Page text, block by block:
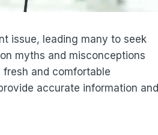
issue, leading many to seek
myths and misconceptions
and comfortable
accurate information and